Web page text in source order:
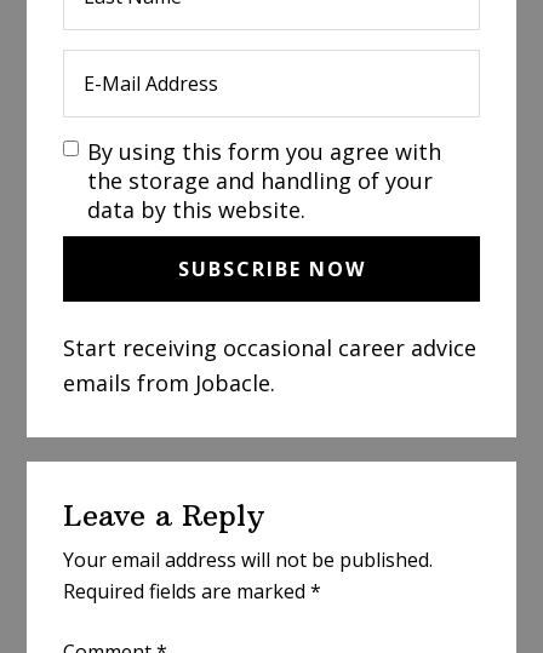
By using this form you agree with
the storage and handling of your
data by this website.
Start receiving occasional career advice
emails from Jobacle.
Interactions
Leave a Reply
Your email address will not be published.
Required fields are marked*